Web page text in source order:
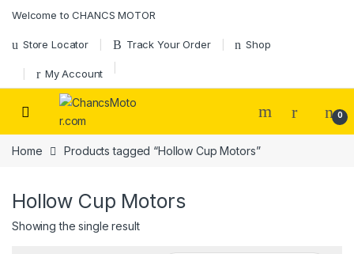
Welcome to CHANCS MOTOR
Store Locator Track Your Order Shop
My Account
0
Home Products tagged “Hollow Cup Motors”
Hollow Cup Motors
Showing the single result